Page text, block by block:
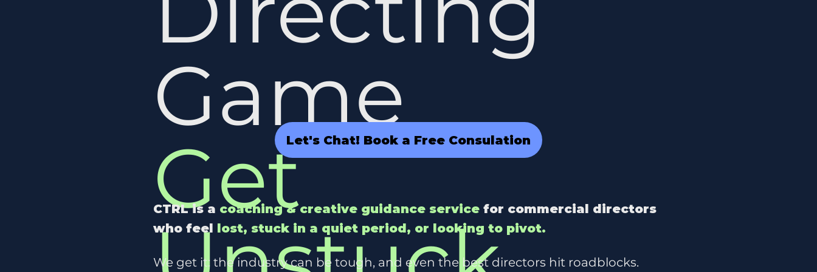
Game
GetLet's Chat! Book a Free Consulation
CTRL is a coaching & creative guidance servicefor commercial directors
who feel
lost, stuck in a quiet period, or looking to pivot.
We get it: the industry can be tough, and even the best directors hit roadblocks.